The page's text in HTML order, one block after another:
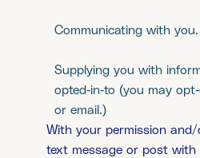
Communicating with you.
Supplying you with
opted-in-to (you may
or email.)
With your permission
text message or post with